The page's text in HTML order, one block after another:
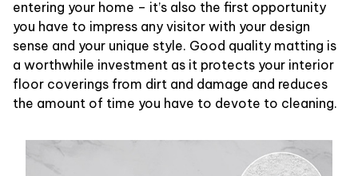
entering your home – it’s also the first opportunity
you have to impress any visitor with your design
sense and your unique style. Good quality matting is
a worthwhile investment as it protects your interior
floor coverings from dirt and damage and reduces
the amount of time you have to devote to cleaning.